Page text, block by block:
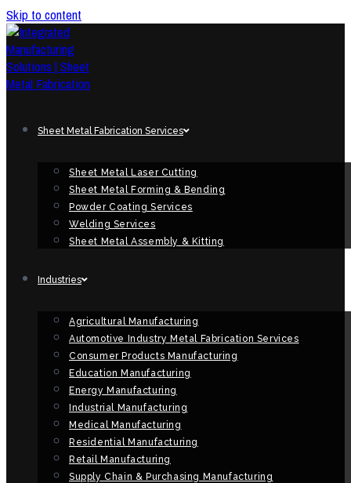
Skip to content
Sheet Metal Fabrication Services
Sheet Metal Laser Cutting
Sheet Metal Forming & Bending
Powder Coating Services
Welding Services
Sheet Metal Assembly & Kitting
Industries
Agricultural Manufacturing
Automotive Industry Metal Fabrication Services
Consumer Products Manufacturing
Education Manufacturing
Energy Manufacturing
Industrial Manufacturing
Medical Manufacturing
Residential Manufacturing
Retail Manufacturing
Supply Chain & Purchasing Manufacturing